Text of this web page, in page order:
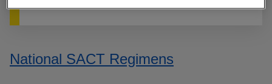
National SACT Regimens